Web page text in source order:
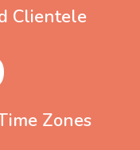
Clientele
Zones